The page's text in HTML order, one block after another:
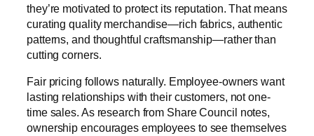
they’re motivated to protect its reputation. That means
curating quality merchandise—rich fabrics, authentic
patterns, and thoughtful craftsmanship—rather than
cutting corners.
Fair pricing follows naturally. Employee-owners want
lasting relationships with their customers, not one-
time sales. As research from Share Council notes,
ownership encourages employees to see themselves